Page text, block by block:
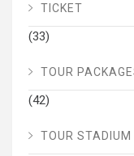
TICKET
(33)
TOUR
(42)
TOUR STADIUM